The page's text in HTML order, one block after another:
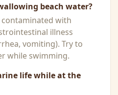
beach water?
with
illness
vomiting). Try to
while swimming.
life while at the